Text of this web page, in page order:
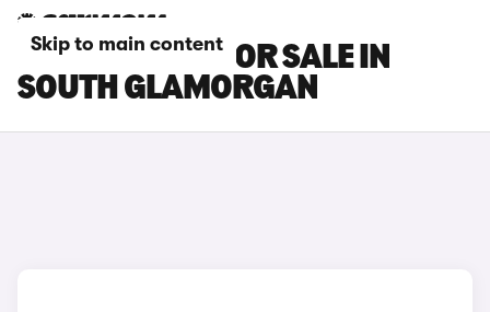
Skip to main content
MAXUS CARS FOR SALE IN
SOUTH GLAMORGAN